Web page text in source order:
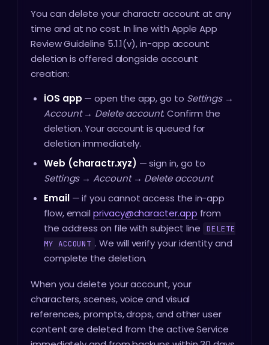
You can delete your charactr account at any
time and at no cost. In line with Apple App
Review Guideline 5.1.1(v), in-app account
deletion is offered alongside account
creation:
iOS app — open the app, go to Settings →
Account → Delete account. Confirm the
deletion. Your account is queued for
deletion immediately.
Web (charactr.xyz) — sign in, go to
Settings → Account → Delete account.
Email— if you cannot access the in-app
flow, emailprivacy@character.app from
the address on file with subject line
DELETE
MY ACCOUNT . We will verify your identity and
complete the deletion.
When you delete your account, your
characters, scenes, voice and visual
references, prompts, drops, and other user
content are deleted from the active Service